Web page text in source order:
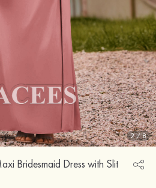
2/8
Bridesmaid Dress with Slit